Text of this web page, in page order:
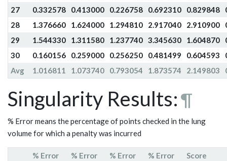
27
0.332578 0.413000 0.226758 0.692310 0.829848
28
1.376660 1.624000 1.294810 2.917040 2.910900
29
1.544330 1.311580 1.237740 3.345630 1.604870
30
0.160156 0.259000 0.256250 0.481499 0.604593
Avg
1.016811 1.073740 0.793054 1.873574 2.149803
Singularity Results:¶
% Error means the percentage of points checked in the lung
volume for which a penalty was incurred
% Error
% Error
% Error
% Error
Score